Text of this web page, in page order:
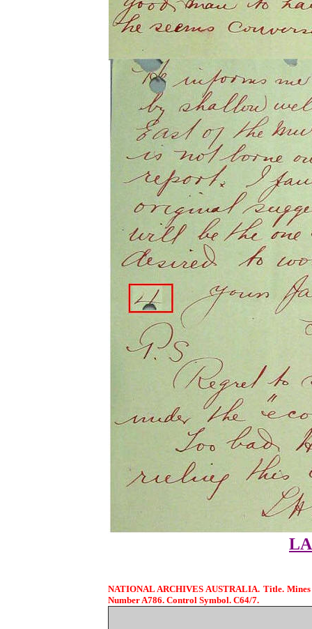
NATIONAL ARCHIVES AUSTRALIA. Title.
Number A786. Control Symbol. C64/7.